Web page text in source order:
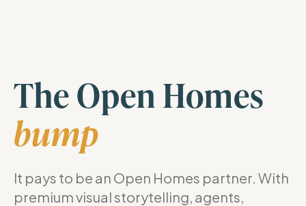
The Open Homes
bump
It pays to be an Open Homes partner. With
premium visual storytelling, agents,